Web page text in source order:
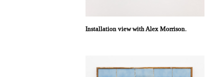
Installation view with Alex Morrison.